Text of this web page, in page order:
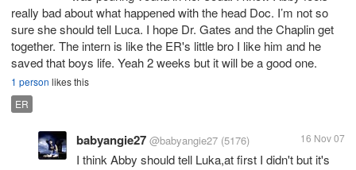
really bad about what happened with the head Doc. I’m not so
sure she should tell Luca. I hope Dr. Gates and the Chaplin get
together. The intern is like the ER's little bro I like him and he
saved that boys life. Yeah 2 weeks but it will be a good one.
1 person likes this
ER
babyangie27 @babyangie27 (5176) 16 Nov 07
I think Abby should tell Luka,at first I didn't but it's